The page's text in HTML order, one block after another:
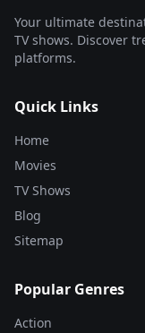
Your ultimate
TV shows. Discover
platforms.
Quick Links
Home
Movies
TV Shows
Blog
Sitemap
Popular Genres
Action